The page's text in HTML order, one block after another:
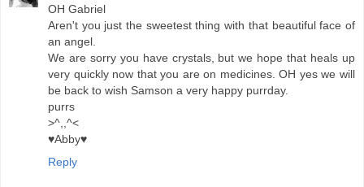
OH Gabriel
Aren't you just the sweetest thing with that beautiful face of
an angel.
We are sorry you have crystals, but we hope that heals up
very quickly now that you are on medicines. OH yes we will
be back to wish Samson a very happy purrday.
purrs
>^,,^<
♥Abby♥
Reply